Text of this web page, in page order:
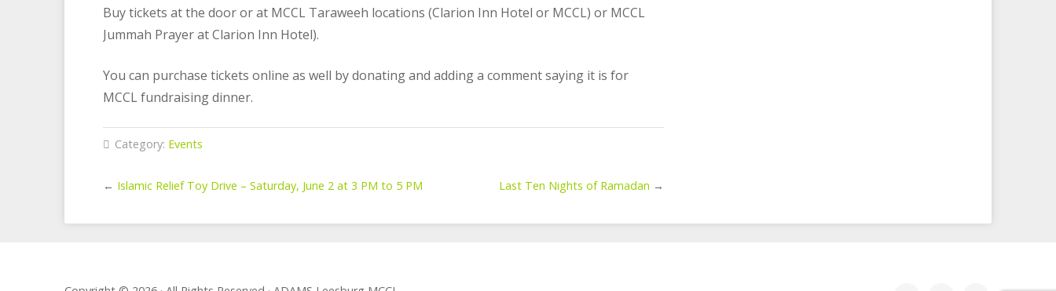
Buy tickets at the door or at MCCL Taraweeh locations (Clarion Inn Hotel or MCCL) or MCCL
Jummah Prayer at Clarion Inn Hotel).
You can purchase tickets online as well by donating and adding a comment saying it is for
MCCL fundraising dinner.
Category: Events
← Islamic Relief Toy Drive – Saturday, June 2 at 3 PM to 5 PM Last Ten Nights of Ramadan →